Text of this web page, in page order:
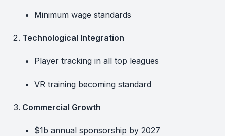
Minimum wage standards
Technological Integration
Player tracking in all top leagues
VR training becoming standard
Commercial Growth
$1b annual sponsorship by 2027